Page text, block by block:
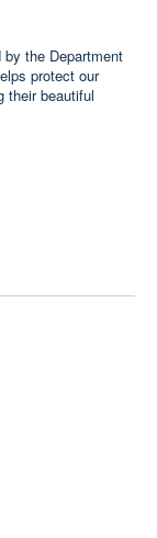
the Department
protect our
their beautiful